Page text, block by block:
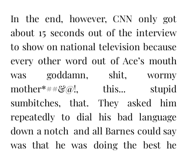
In the end, however, CNN only got
about 15 seconds out of the interview
to show on national television because
every other word out of Ace’s mouth
was goddamn, shit, wormy
mother*##&@!, this... stupid
sumbitches, that. They asked him
repeatedly to dial his bad language
down a notch  and all Barnes could say
was that he was doing the best he